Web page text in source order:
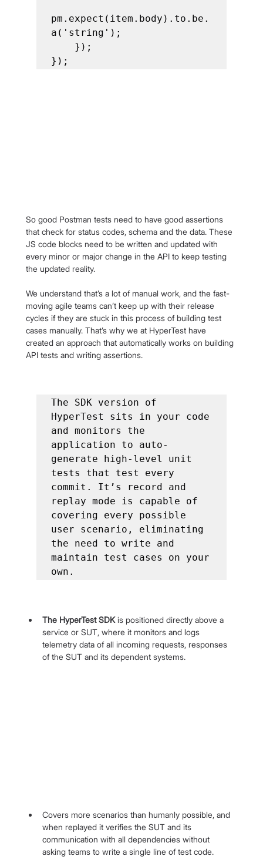
pm.expect(item.body).to.be.
a('string');
});
So good Postman tests need to have good assertions
that check for status codes, schema and the data. These
JS code blocks need to be written and updated with
every minor or major change in the API to keep testing
the updated reality.
We understand that’s a lot of manual work, and the fast-
moving agile teams can’t keep up with their release
cycles if they are stuck in this process of building test
cases manually. That’s why we at HyperTest have
created an approach that automatically works on building
API tests and writing assertions.
The SDK version of
HyperTest sits in your code
and monitors the
application to auto-
generate high-level unit
tests that test every
commit. It’s record and
replay mode is capable of
covering every possible
user scenario, eliminating
the need to write and
maintain test cases on your
own.
The HyperTest SDK is positioned directly above a
service or SUT, where it monitors and logs
telemetry data of all incoming requests, responses
of the SUT and its dependent systems.
Covers more scenarios than humanly possible, and
when replayed it verifies the SUT and its
communication with all dependencies without
asking teams to write a single line of test code.